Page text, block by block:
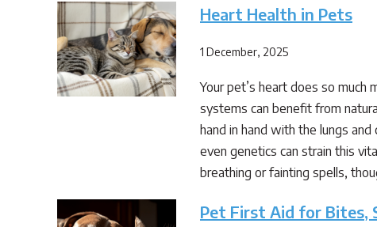
Heart Health in Pets
1 December, 2025
Your pet’s heart does so much
systems can benefit from
hand in hand with the lungs
even genetics can strain this
breathing or fainting spells,
Pet First Aid for Bites,